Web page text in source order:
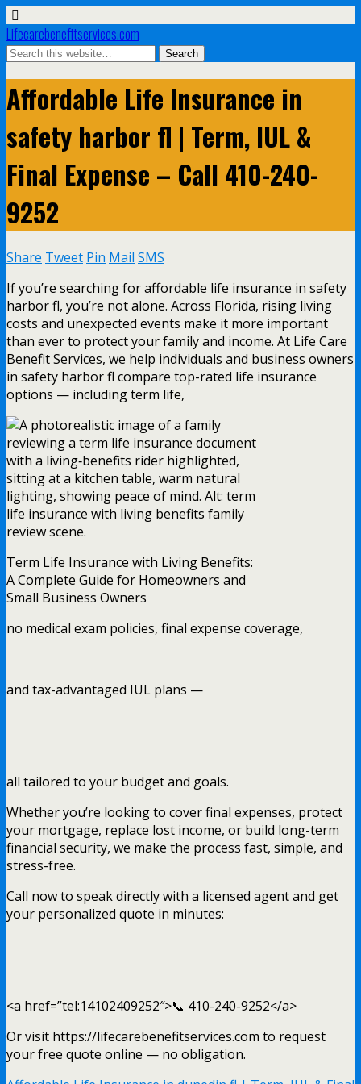
Lifecarebenefitservices.com
Affordable Life Insurance in
safety harbor fl | Term, IUL &
Final Expense – Call 410-240-
9252
Share Tweet Pin Mail SMS
If you’re searching for affordable life insurance in safety
harbor fl, you’re not alone. Across Florida, rising living
costs and unexpected events make it more important
than ever to protect your family and income. At Life Care
Benefit Services, we help individuals and business owners
in safety harbor fl compare top-rated life insurance
options — including term life,
Term Life Insurance with Living Benefits:
A Complete Guide for Homeowners and
Small Business Owners
no medical exam policies, final expense coverage,
and tax-advantaged IUL plans —
all tailored to your budget and goals.
Whether you’re looking to cover final expenses, protect
your mortgage, replace lost income, or build long-term
financial security, we make the process fast, simple, and
stress-free.
Call now to speak directly with a licensed agent and get
your personalized quote in minutes:
<a href=”tel:14102409252″>📞 410-240-9252</a>
Or visit https://lifecarebenefitservices.com to request
your free quote online — no obligation.